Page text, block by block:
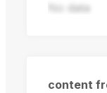
No data
content